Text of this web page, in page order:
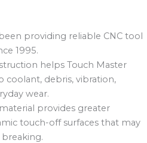
providing reliable CNC tool
1995.
helps Touch Master
coolant, debris, vibration,
wear.
provides greater
touch-off surfaces that may